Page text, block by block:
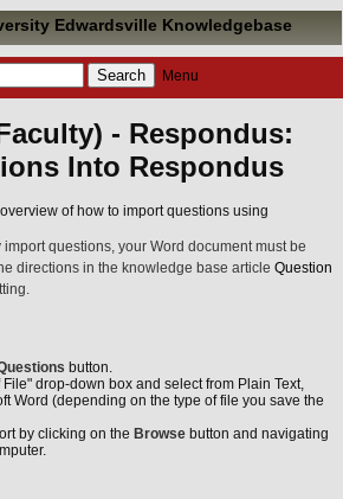
Edwardsville Knowledgebase
Menu
- Respondus:
Into Respondus
of how to import questions using
questions, your Word document must be
directions in the knowledge base article Question
button.
drop-down box and select from Plain Text,
Word (depending on the type of file you save the
by clicking on the Browse button and navigating